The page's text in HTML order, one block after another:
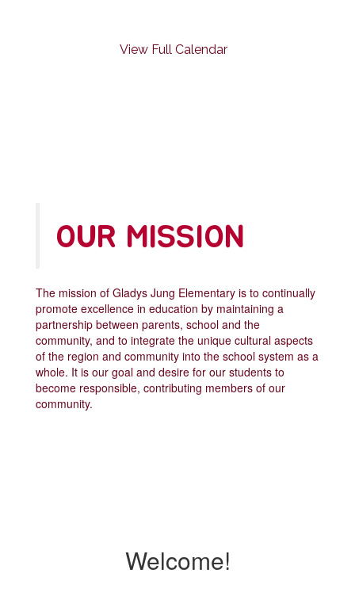
View Full Calendar
OUR MISSION
The mission of Gladys Jung Elementary is to continually
promote excellence in education by maintaining a
partnership between parents, school and the
community, and to integrate the unique cultural aspects
of the region and community into the school system as a
whole. It is our goal and desire for our students to
become responsible, contributing members of our
community.
Welcome!